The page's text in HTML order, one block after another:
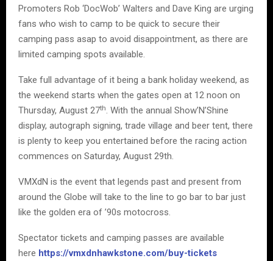
Promoters Rob ‘DocWob’ Walters and Dave King are urging
fans who wish to camp to be quick to secure their
camping pass asap to avoid disappointment, as there are
limited camping spots available.
Take full advantage of it being a bank holiday weekend, as
the weekend starts when the gates open at 12 noon on
Thursday, August 27th. With the annual Show’N’Shine
display, autograph signing, trade village and beer tent, there
is plenty to keep you entertained before the racing action
commences on Saturday, August 29th.
VMXdN is the event that legends past and present from
around the Globe will take to the line to go bar to bar just
like the golden era of ’90s motocross.
Spectator tickets and camping passes are available
here https://vmxdnhawkstone.com/buy-tickets